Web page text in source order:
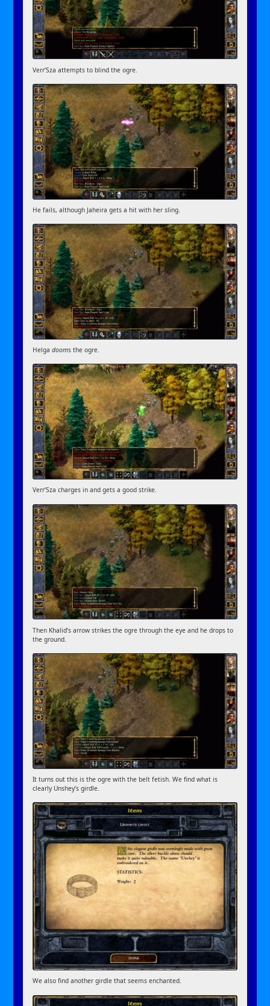
Verr’Sza attempts to blind the ogre.
He fails, although Jaheira gets a hit with her sling.
Helgadooms the ogre.
Verr’Sza charges in and gets a good strike.
Then Khalid’s arrow strikes the ogre through the eye and he drops to
the ground.
It turns out this is the ogre with the belt fetish. We find what is
clearly Unshey’s girdle.
We also find another girdle that seems enchanted.